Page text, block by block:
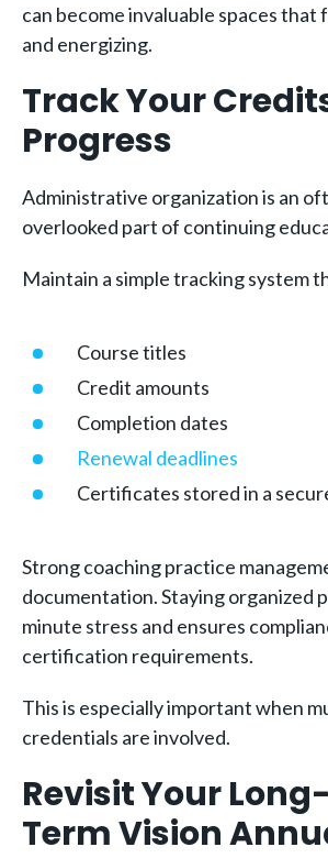
can become invaluable spaces that
and energizing.
Track Your
Progress
Administrative organization is an
overlooked part of continuing
Maintain a simple tracking system
Course titles
Credit amounts
Completion dates
Renewal deadlines
Certificates stored in a
Strong coaching practice
documentation. Staying organized
minute stress and ensures
certification requirements.
This is especially important when
credentials are involved.
Revisit Your Long-
Term Vision